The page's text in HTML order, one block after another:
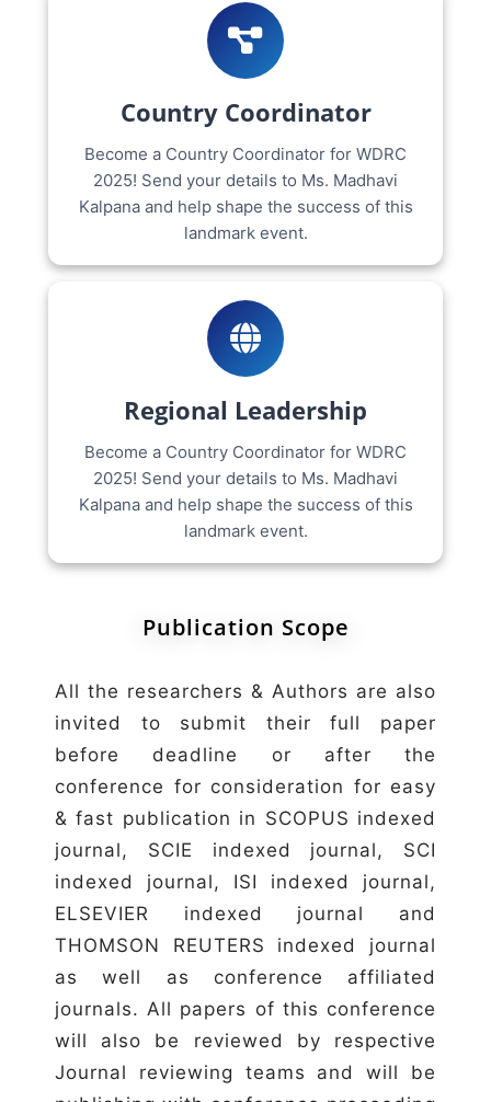
Country Coordinator
Become a Country Coordinator for WDRC
2025! Send your details to Ms. Madhavi
Kalpana and help shape the success of this
landmark event.
Regional Leadership
Become a Country Coordinator for WDRC
2025! Send your details to Ms. Madhavi
Kalpana and help shape the success of this
landmark event.
Publication Scope
All the researchers & Authors are also
invited to submit their full paper
before deadline or after the
conference for consideration for easy
& fast publication in SCOPUS indexed
journal, SCIE indexed journal, SCI
indexed journal, ISI indexed journal,
ELSEVIER indexed journal and
THOMSON REUTERS indexed journal
as well as conference affiliated
journals. All papers of this conference
will also be reviewed by respective
Journal reviewing teams and will be